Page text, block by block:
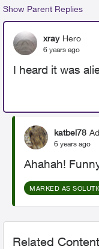
Show Parent Replies
xray Hero
6 years ago
I heard it was
katbel78
6 years ago
Ahahah!
MARKED AS
Related Content